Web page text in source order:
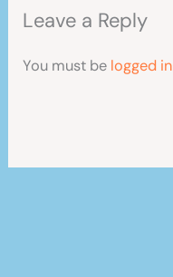
Leave a Reply
You must be logged in